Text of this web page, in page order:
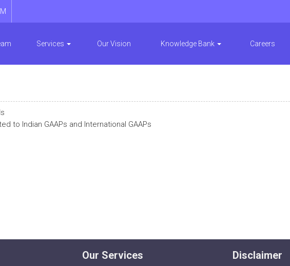
Services Our Vision Knowledge Bank Careers
to Indian GAAPs and International GAAPs
Our Services Disclaimer